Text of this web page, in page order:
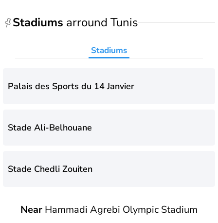
Stadiums arround Tunis
Stadiums
Palais des Sports du 14 Janvier
Stade Ali-Belhouane
Stade Chedli Zouiten
Stade Municipal de Hammam-Lif
Near Hammadi Agrebi Olympic Stadium